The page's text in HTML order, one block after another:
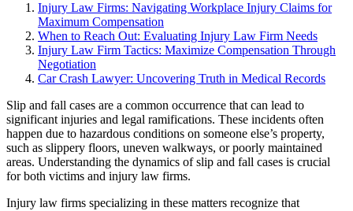
Injury Law Firms: Navigating Workplace Injury Claims for
Maximum Compensation
When to Reach Out: Evaluating Injury Law Firm Needs
Injury Law Firm Tactics: Maximize Compensation Through
Negotiation
Car Crash Lawyer: Uncovering Truth in Medical Records
Slip and fall cases are a common occurrence that can lead to
significant injuries and legal ramifications. These incidents often
happen due to hazardous conditions on someone else’s property,
such as slippery floors, uneven walkways, or poorly maintained
areas. Understanding the dynamics of slip and fall cases is crucial
for both victims and injury law firms.
Injury law firms specializing in these matters recognize that